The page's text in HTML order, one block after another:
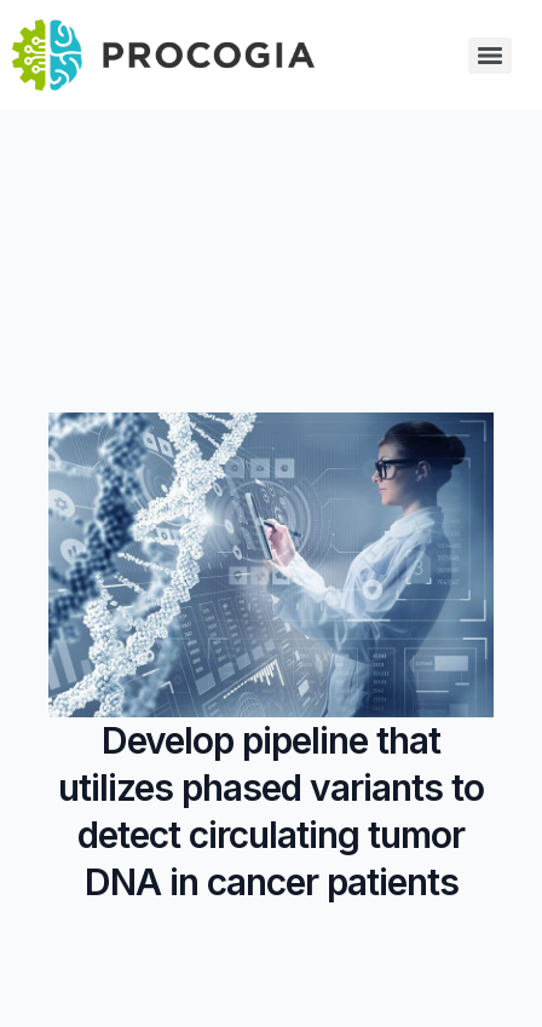
Develop pipeline that
utilizes phased variants to
detect circulating tumor
DNA in cancer patients